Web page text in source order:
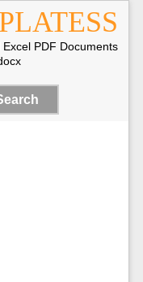
PDF Documents